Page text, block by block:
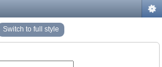
Switch to full style